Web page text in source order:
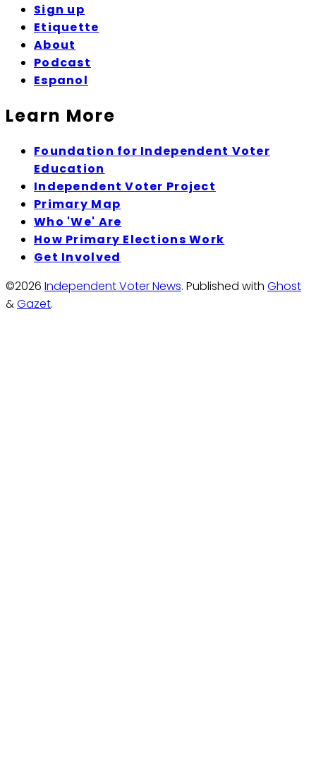
Sign up
Etiquette
About
Podcast
Espanol
Learn More
Foundation for Independent Voter
Education
Independent Voter Project
Primary Map
Who 'We' Are
How Primary Elections Work
Get Involved
©2026 Independent Voter News. Published with Ghost
&Gazet.